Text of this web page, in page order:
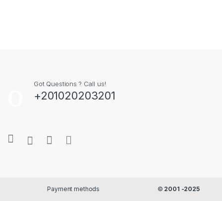
Got Questions ? Call us!
+201020203201
Payment methods © 2001 -2025